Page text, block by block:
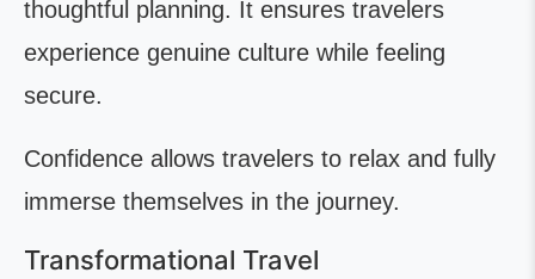
thoughtful planning. It ensures travelers
experience genuine culture while feeling
secure.
Confidence allows travelers to relax and fully
immerse themselves in the journey.
Transformational Travel